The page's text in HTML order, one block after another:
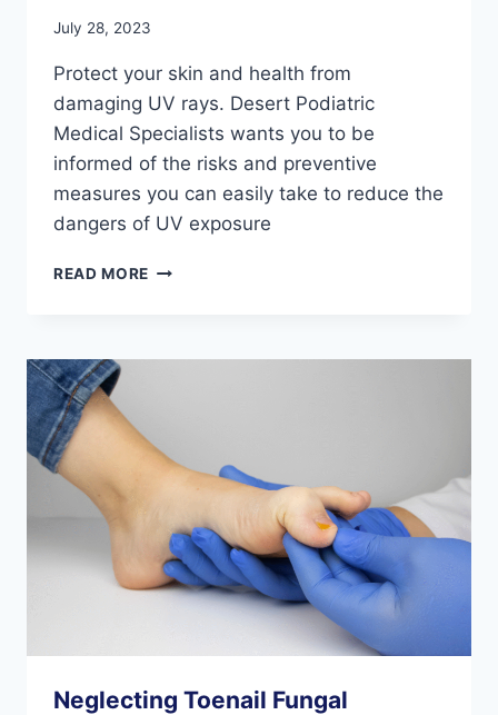
July 28, 2023
Protect your skin and health from
damaging UV rays. Desert Podiatric
Medical Specialists wants you to be
informed of the risks and preventive
measures you can easily take to reduce the
dangers of UV exposure
READ MORE KNOW
UV
Neglecting Toenail Fungal